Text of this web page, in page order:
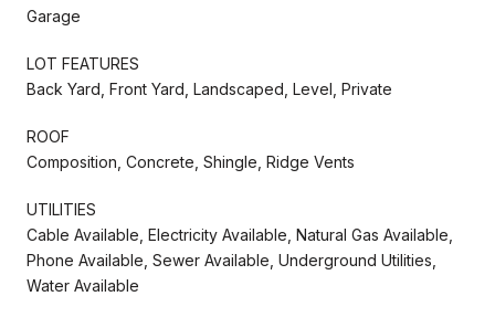
Garage
LOT FEATURES
Back Yard, Front Yard, Landscaped, Level, Private
ROOF
Composition, Concrete, Shingle, Ridge Vents
UTILITIES
Cable Available, Electricity Available, Natural Gas Available,
Phone Available, Sewer Available, Underground Utilities,
Water Available